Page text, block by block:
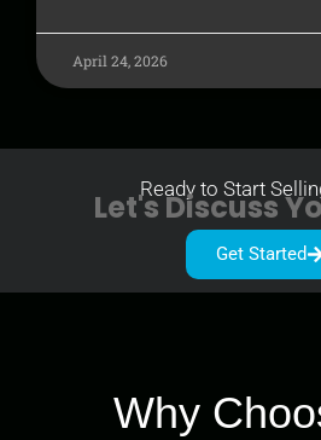
April 24, 2026
Ready to Start
Let's Discuss
Get Started
Why